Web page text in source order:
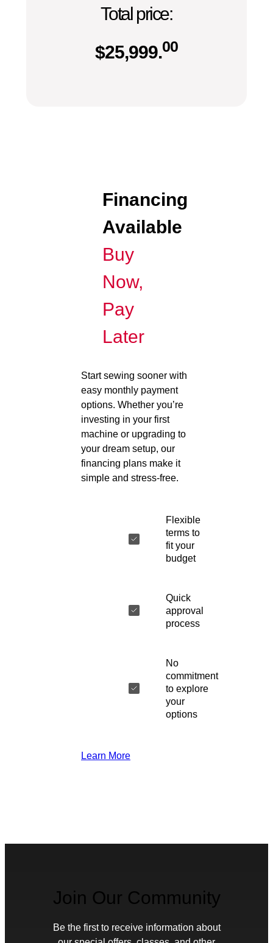
Total price:
$25,999.00
Financing
Available
Buy
Now,
Pay
Later
Start sewing sooner with
easy monthly payment
options. Whether you’re
investing in your first
machine or upgrading to
your dream setup, our
financing plans make it
simple and stress-free.
Flexible
terms to
fit your
budget
Quick
approval
process
No
commitment
to explore
your
options
Learn More
Join Our Community
Be the first to receive information about